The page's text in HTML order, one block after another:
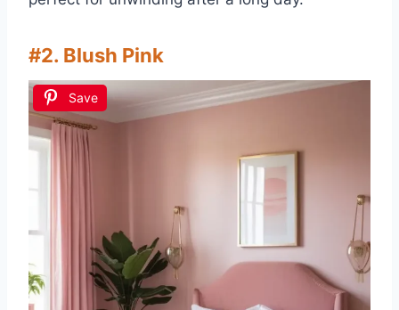
#2. Blush Pink
Save